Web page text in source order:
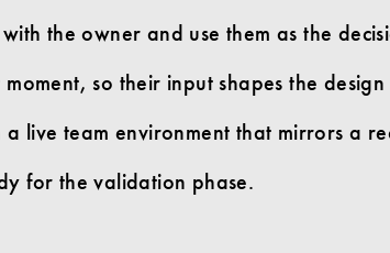
the owner and use them as the
so their input shapes the
live team environment that mirrors a
for the validation phase.